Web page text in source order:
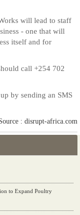
to Expand Poultry
will lead to staff
- one that will
itself and for
call +254 702
by sending an SMS
: disrupt-africa.com